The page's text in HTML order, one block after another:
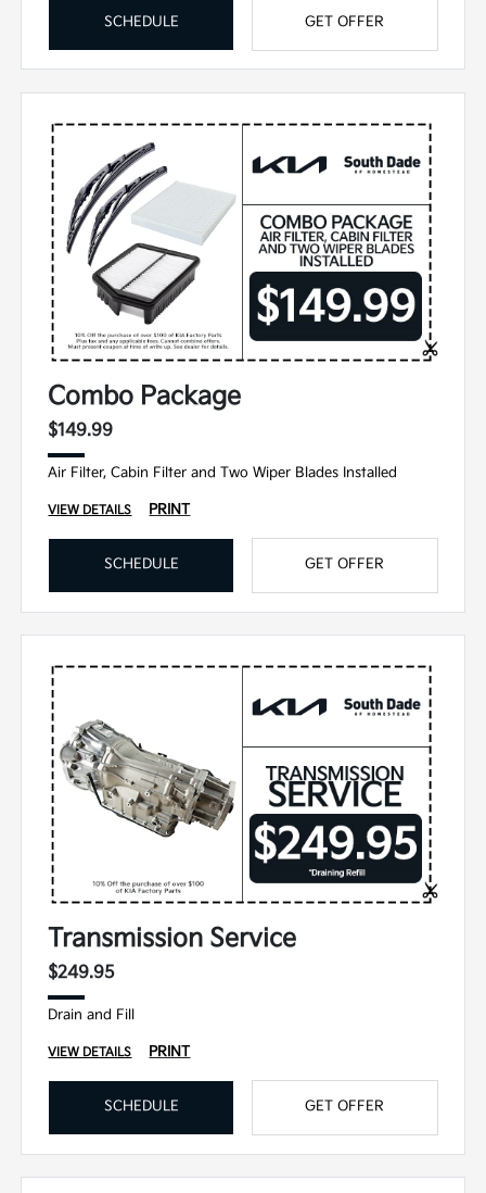
SCHEDULE GET OFFER
Combo Package
$149.99
Air Filter, Cabin Filter and Two Wiper Blades Installed
VIEW DETAILS PRINT
SCHEDULE GET OFFER
Transmission Service
$249.95
Drain and Fill
VIEW DETAILS PRINT
SCHEDULE GET OFFER